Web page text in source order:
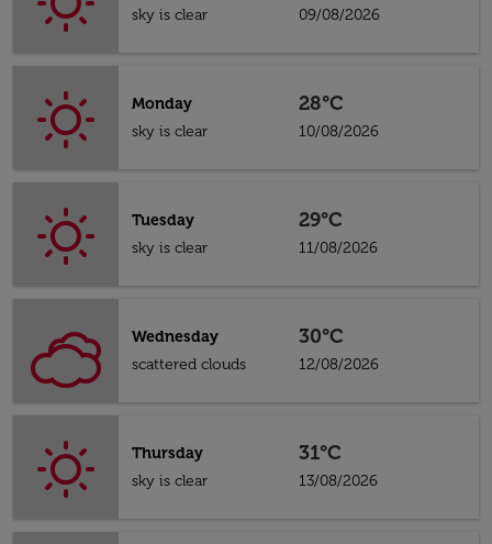
sky is clear
09/08/2026
Monday
sky is clear
28°C
10/08/2026
Tuesday
sky is clear
29°C
11/08/2026
Wednesday
scattered clouds
30°C
12/08/2026
Thursday
sky is clear
31°C
13/08/2026